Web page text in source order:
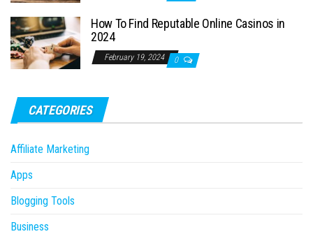
How To Find Reputable Online Casinos in
2024
February 19, 2024 0
CATEGORIES
Affiliate Marketing
Apps
Blogging Tools
Business